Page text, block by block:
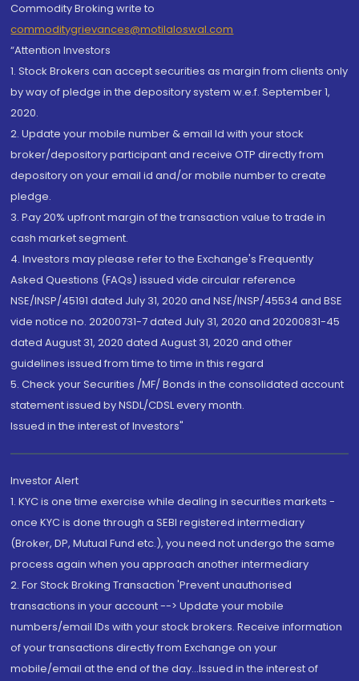
Commodity Broking write to
commoditygrievances@motilaloswal.com
“Attention Investors
1. Stock Brokers can accept securities as margin from clients only
by way of pledge in the depository system w.e.f. September 1,
2020.
2. Update your mobile number & email Id with your stock
broker/depository participant and receive OTP directly from
depository on your email id and/or mobile number to create
pledge.
3. Pay 20% upfront margin of the transaction value to trade in
cash market segment.
4. Investors may please refer to the Exchange's Frequently
Asked Questions (FAQs) issued vide circular reference
NSE/INSP/45191 dated July 31, 2020 and NSE/INSP/45534 and BSE
vide notice no. 20200731-7 dated July 31, 2020 and 20200831-45
dated August 31, 2020 dated August 31, 2020 and other
guidelines issued from time to time in this regard
5. Check your Securities /MF/ Bonds in the consolidated account
statement issued by NSDL/CDSL every month.
Issued in the interest of Investors"
Investor Alert
1. KYC is one time exercise while dealing in securities markets -
once KYC is done through a SEBI registered intermediary
(Broker, DP, Mutual Fund etc.), you need not undergo the same
process again when you approach another intermediary
2. For Stock Broking Transaction 'Prevent unauthorised
transactions in your account --> Update your mobile
numbers/email IDs with your stock brokers. Receive information
of your transactions directly from Exchange on your
mobile/email at the end of the day...Issued in the interest of